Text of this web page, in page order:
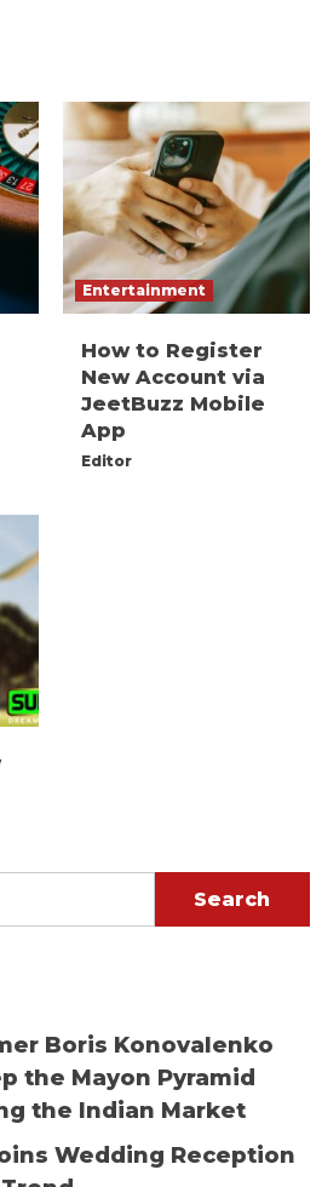
Entertainment
How to Register
New Account via
JeetBuzz Mobile
App
Editor
Boris Konovalenko
the Mayon Pyramid
the Indian Market
Wedding Reception